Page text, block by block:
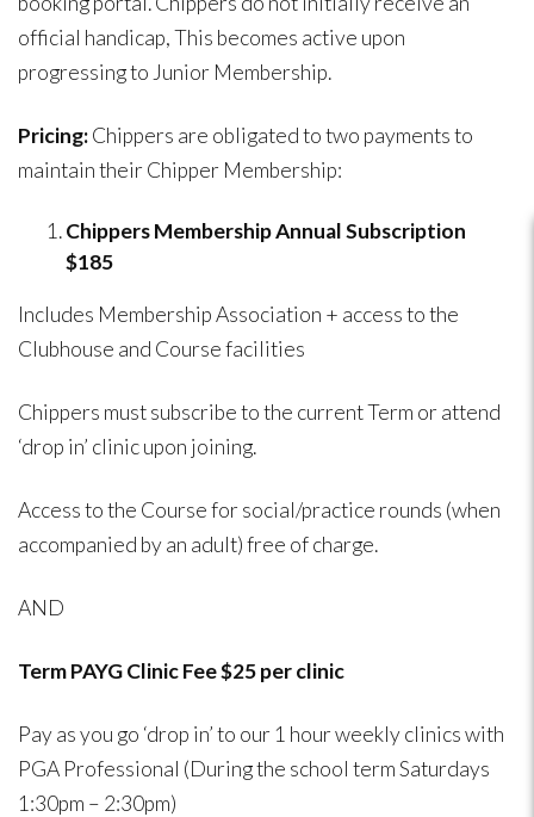
official handicap, This becomes active upon
progressing to Junior Membership.
Pricing:Chippers are obligated to two payments to
maintain their Chipper Membership:
Chippers Membership Annual Subscription
$185
Includes Membership Association + access to the
Clubhouse and Course facilities
Chippers must subscribe to the current Term or attend
‘drop in’ clinic upon joining.
Access to the Course for social/practice rounds (when
accompanied by an adult) free of charge.
AND
Term PAYG Clinic Fee $25 per clinic
Pay as you go ‘drop in’ to our 1 hour weekly clinics with
PGA Professional (During the school term Saturdays
1:30pm – 2:30pm)